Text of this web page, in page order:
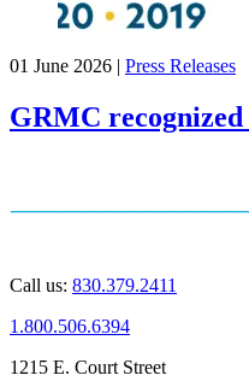
01 June 2026 | Press Releases
GRMC recognized
Call us: 830.379.2411
1.800.506.6394
1215 E. Court Street